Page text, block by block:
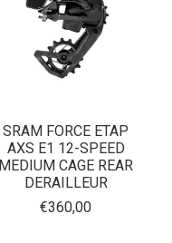
SRAM FORCE ETAP
AXS E1 12-SPEED
MEDIUM CAGE REAR
DERAILLEUR
€360,00